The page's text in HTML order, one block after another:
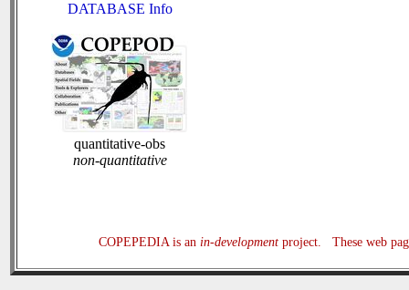
DATABASE Info
quantitative-obs
non-quantitative
COPEPEDIA is an in-developmentproject. These web